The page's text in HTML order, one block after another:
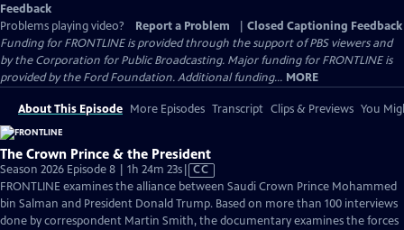
Feedback
Problems playing video?
Report a Problem
Closed Captioning Feedback
Funding for FRONTLINE is provided through the support of PBS viewers and
by the Corporation for Public Broadcasting. Major funding for FRONTLINE is
provided by the Ford Foundation. Additional funding... MORE
About This Episode More Episodes Transcript Clips & Previews You
The Crown Prince & the President
Season 2026 Episode 8 | 1h 24m 23sVideo
has
Closed
Captions
CC
FRONTLINE examines the alliance between Saudi Crown Prince Mohammed
bin Salman and President Donald Trump. Based on more than 100 interviews
done by correspondent Martin Smith, the documentary examines the forces